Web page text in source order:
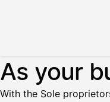
Illustration: a user
As your
With the Sole